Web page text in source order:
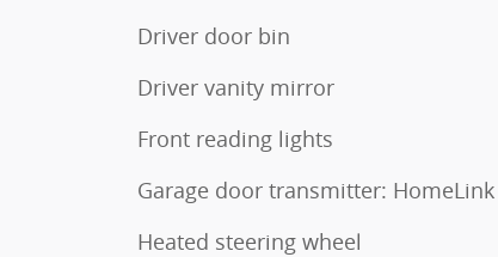
Driver door bin
Driver vanity mirror
Front reading lights
Garage door transmitter: HomeLink
Heated steering wheel